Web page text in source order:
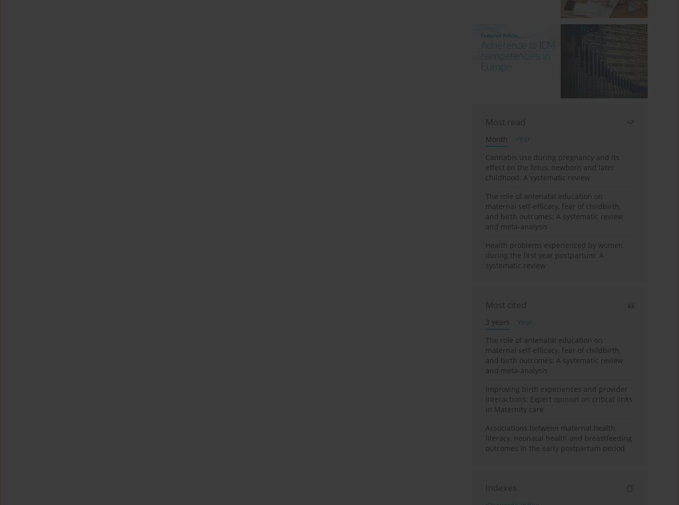
Most read
Month
Year
Cannabis use during pregnancy and its
effect on the fetus, newborn and later
childhood: A systematic review
The role of antenatal education on
maternal self-efficacy, fear of childbirth,
and birth outcomes: A systematic review
and meta-analysis
Health problems experienced by women
during the first year postpartum: A
systematic review
Most cited
3 years
Year
The role of antenatal education on
maternal self-efficacy, fear of childbirth,
and birth outcomes: A systematic review
and meta-analysis
Improving birth experiences and provider
interactions: Expert opinion on critical links
in Maternity care
Associations between maternal health
literacy, neonatal health and breastfeeding
outcomes in the early postpartum period
Indexes